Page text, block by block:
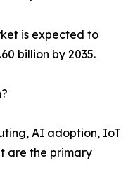
is expected to
billion by 2035.
AI adoption, IoT
are the primary